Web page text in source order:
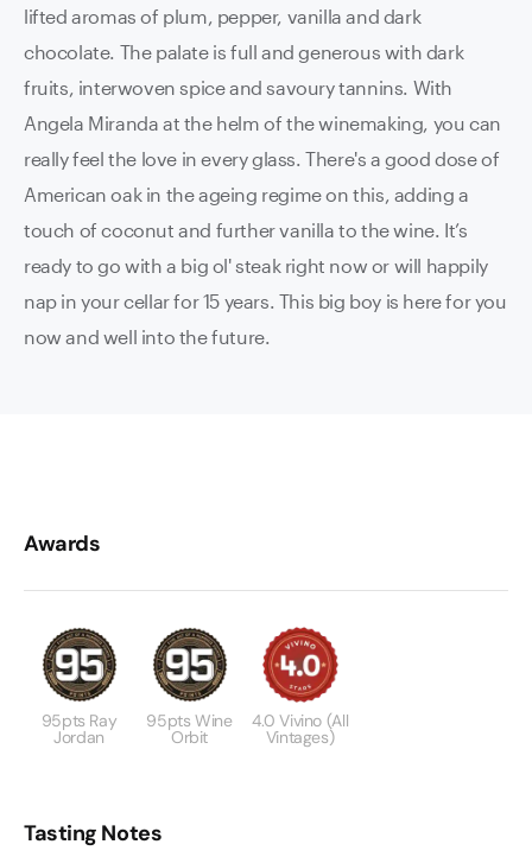
lifted aromas of plum, pepper, vanilla and dark
chocolate. The palate is full and generous with dark
fruits, interwoven spice and savoury tannins. With
Angela Miranda at the helm of the winemaking, you can
really feel the love in every glass. There's a good dose of
American oak in the ageing regime on this, adding a
touch of coconut and further vanilla to the wine. It’s
ready to go with a big ol' steak right now or will happily
nap in your cellar for 15 years. This big boy is here for you
now and well into the future.
Awards
95pts Ray
Jordan
95pts Wine
Orbit
4.0 Vivino (All
Vintages)
Tasting Notes